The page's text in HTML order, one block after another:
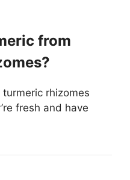
from
rhizomes
fresh and have